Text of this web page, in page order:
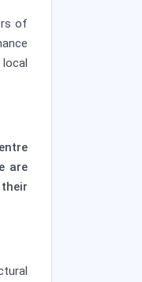
of
are